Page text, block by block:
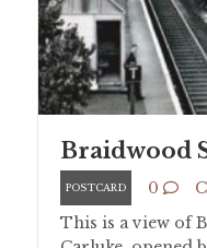
Braidwood
POSTCARD 0
This is a view of